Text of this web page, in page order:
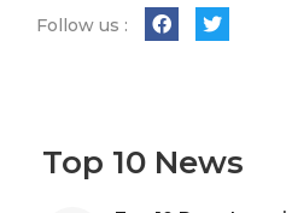
Follow us :
Top 10 News